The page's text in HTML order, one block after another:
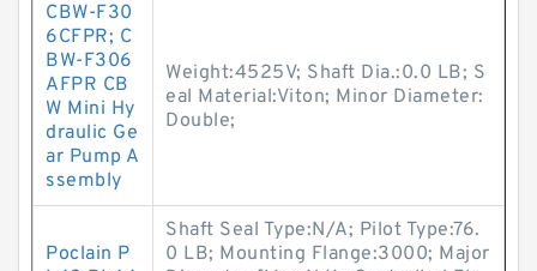
CBW-F30
6CFPR; C
BW-F306
AFPR CB
W Mini Hy
draulic Ge
ar Pump A
ssembly
Weight:4525V; Shaft Dia.:0.0 LB; S
eal Material:Viton; Minor Diameter:
Double;
Poclain P
Shaft Seal Type:N/A; Pilot Type:76.
0 LB; Mounting Flange:3000; Major